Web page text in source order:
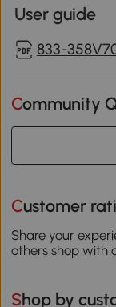
User guide
833-
Community
Customer
Share your
others shop with
Shop by